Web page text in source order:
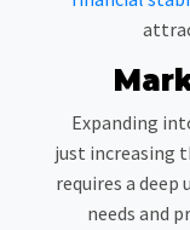
Expanding
just increasing
requires a
needs and